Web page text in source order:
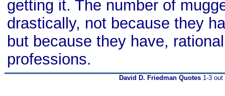
getting it. The number of
drastically, not because they
but because they have,
professions.
David D. Friedman Quotes1-3 out